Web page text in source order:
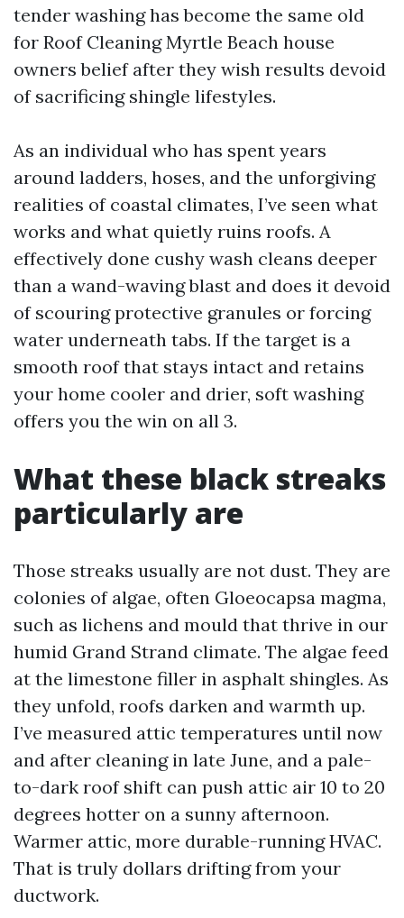
tender washing has become the same old
for Roof Cleaning Myrtle Beach house
owners belief after they wish results devoid
of sacrificing shingle lifestyles.
As an individual who has spent years
around ladders, hoses, and the unforgiving
realities of coastal climates, I’ve seen what
works and what quietly ruins roofs. A
effectively done cushy wash cleans deeper
than a wand-waving blast and does it devoid
of scouring protective granules or forcing
water underneath tabs. If the target is a
smooth roof that stays intact and retains
your home cooler and drier, soft washing
offers you the win on all 3.
What these black streaks
particularly are
Those streaks usually are not dust. They are
colonies of algae, often Gloeocapsa magma,
such as lichens and mould that thrive in our
humid Grand Strand climate. The algae feed
at the limestone filler in asphalt shingles. As
they unfold, roofs darken and warmth up.
I’ve measured attic temperatures until now
and after cleaning in late June, and a pale-
to-dark roof shift can push attic air 10 to 20
degrees hotter on a sunny afternoon.
Warmer attic, more durable-running HVAC.
That is truly dollars drifting from your
ductwork.